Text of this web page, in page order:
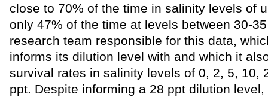
close to 70% of the time in salinity levels of
only 47% of the time at levels between 30-
research team responsible for this data,
informs its dilution level with and which it
survival rates in salinity levels of 0, 2, 5, 10,
ppt. Despite informing a 28 ppt dilution level,